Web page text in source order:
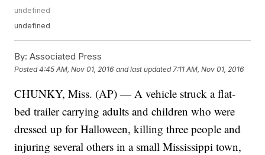
undefined
undefined
By: Associated Press
Posted4:45 AM, Nov 01, 2016 and last updated 7:11 AM, Nov 01, 2016
CHUNKY, Miss. (AP) — A vehicle struck a flat-
bed trailer carrying adults and children who were
dressed up for Halloween, killing three people and
injuring several others in a small Mississippi town,